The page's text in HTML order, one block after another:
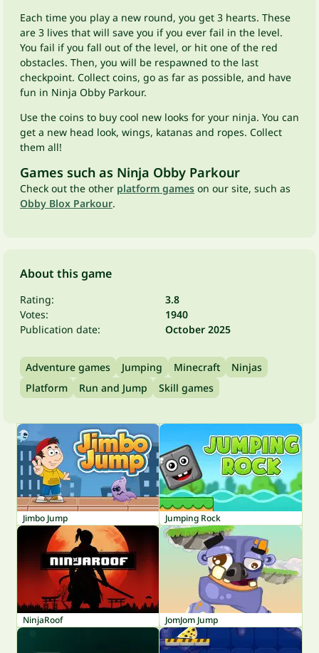
Each time you play a new round, you get 3 hearts. These
are 3 lives that will save you if you ever fail in the level.
You fail if you fall out of the level, or hit one of the red
obstacles. Then, you will be respawned to the last
checkpoint. Collect coins, go as far as possible, and have
fun in Ninja Obby Parkour.
Use the coins to buy cool new looks for your ninja. You can
get a new head look, wings, katanas and ropes. Collect
them all!
Games such as Ninja Obby Parkour
Check out the other platform games on our site, such as
Obby Blox Parkour.
About this game
Rating:
3.8
Votes:
1940
Publication date:
October 2025
Adventure games Jumping Minecraft
Ninjas
Platform
Run and Jump Skill games
Jimbo Jump Jumping Rock
NinjaRoof JomJom Jump